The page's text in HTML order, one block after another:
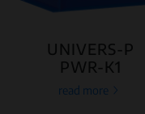
UNIVERS-P
PWR-K1
read more